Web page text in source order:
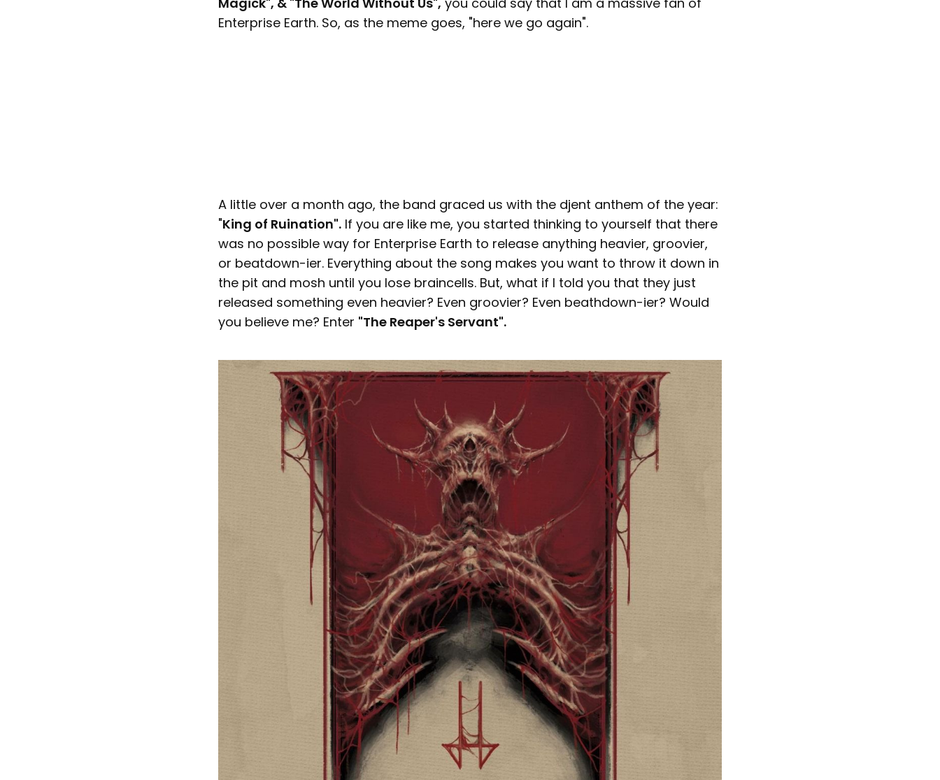
Enterprise Earth. So, as the meme goes, "here we go again".
A little over a month ago, the band graced us with the djent anthem of the year:
"King of Ruination". If you are like me, you started thinking to yourself that there
was no possible way for Enterprise Earth to release anything heavier, groovier,
or beatdown-ier. Everything about the song makes you want to throw it down in
the pit and mosh until you lose braincells. But, what if I told you that they just
released something even heavier? Even groovier? Even beathdown-ier? Would
you believe me? Enter "The Reaper's Servant".